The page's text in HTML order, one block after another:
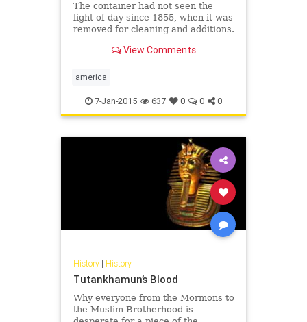
The container had not seen the
light of day since 1855, when it was
removed for cleaning and additions.
View Comments
america
7-Jan-2015 637 0 0 0
History| History
Tutankhamun’s Blood
Why everyone from the Mormons to
the Muslim Brotherhood is